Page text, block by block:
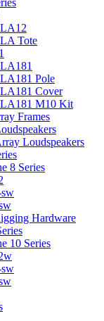
Tote
Pole
Cover
M10 Kit
Frames
Loudspeakers
8 Series
Hardware
10 Series